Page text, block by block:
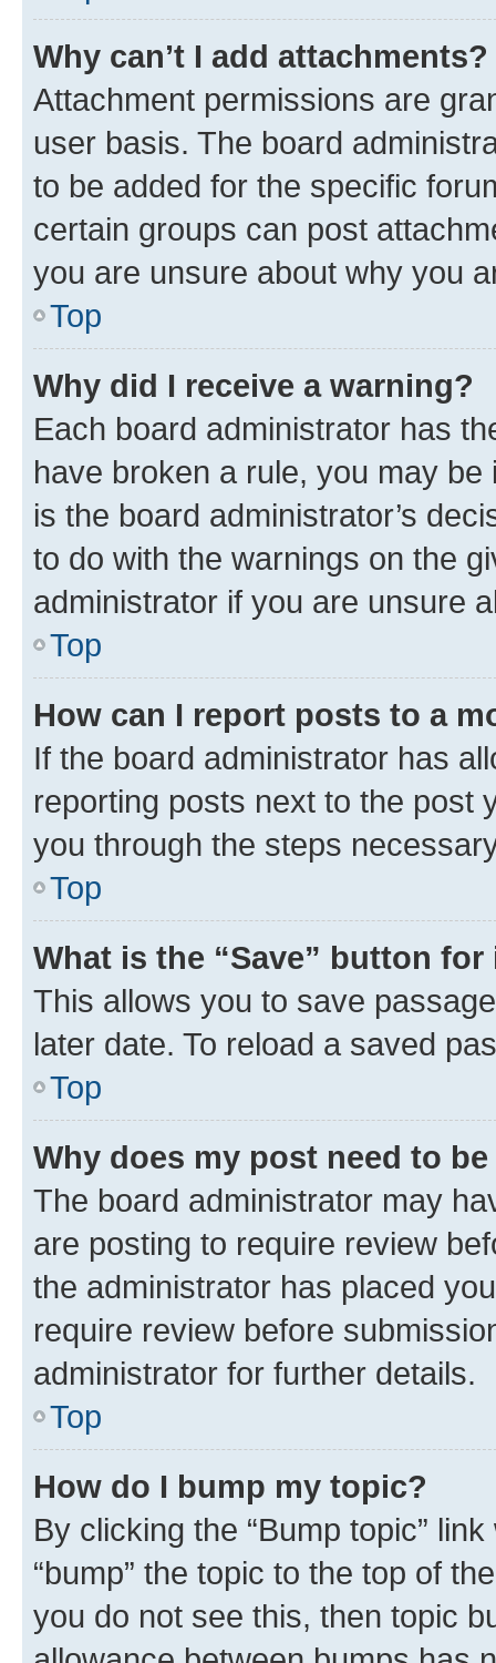
Why can’t I add attachments?
Attachment permissions are
user basis. The board
to be added for the specific
certain groups can post
you are unsure about why you
Top
Why did I receive a warning?
Each board administrator has
have broken a rule, you may
is the board administrator’s
to do with the warnings on the
administrator if you are unsure
Top
How can I report posts to a
If the board administrator has
reporting posts next to the post
you through the steps
Top
What is the “Save” button
This allows you to save
later date. To reload a saved
Top
Why does my post need to
The board administrator may
are posting to require review
the administrator has placed
require review before
administrator for further details.
Top
How do I bump my topic?
By clicking the “Bump topic”
“bump” the topic to the top of
you do not see this, then topic